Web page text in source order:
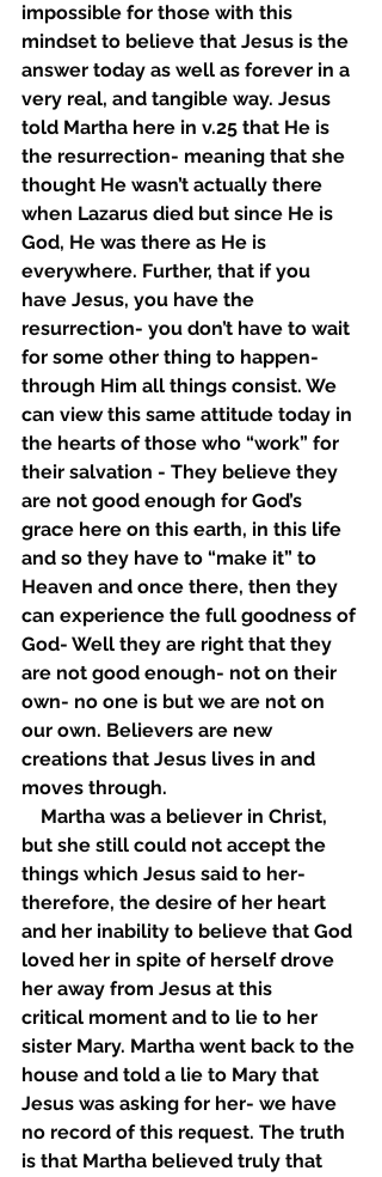
impossible for those with this
mindset to believe that Jesus is the
answer today as well as forever in a
very real, and tangible way. Jesus
told Martha here in v.25 that He is
the resurrection- meaning that she
thought He wasn’t actually there
when Lazarus died but since He is
God, He was there as He is
everywhere. Further, that if you
have Jesus, you have the
resurrection- you don’t have to wait
for some other thing to happen-
through Him all things consist. We
can view this same attitude today in
the hearts of those who “work” for
their salvation - They believe they
are not good enough for God’s
grace here on this earth, in this life
and so they have to “make it” to
Heaven and once there, then they
can experience the full goodness of
God- Well they are right that they
are not good enough- not on their
own- no one is but we are not on
our own. Believers are new
creations that Jesus lives in and
moves through.
Martha was a believer in Christ,
but she still could not accept the
things which Jesus said to her-
therefore, the desire of her heart
and her inability to believe that God
loved her in spite of herself drove
her away from Jesus at this
critical moment and to lie to her
sister Mary. Martha went back to the
house and told a lie to Mary that
Jesus was asking for her- we have
no record of this request. The truth
is that Martha believed truly that